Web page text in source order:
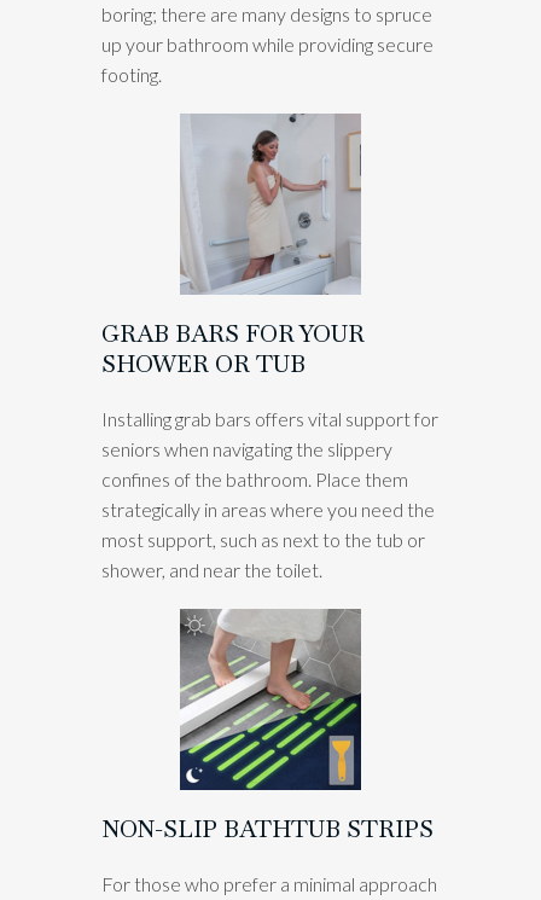
boring; there are many designs to spruce
up your bathroom while providing secure
footing.
GRAB BARS FOR YOUR
SHOWER OR TUB
Installing grab bars offers vital support for
seniors when navigating the slippery
confines of the bathroom. Place them
strategically in areas where you need the
most support, such as next to the tub or
shower, and near the toilet.
NON-SLIP BATHTUB STRIPS
For those who prefer a minimal approach